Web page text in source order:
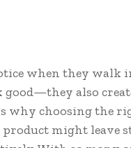
when they walk
good—they also
why choosing the
might leave